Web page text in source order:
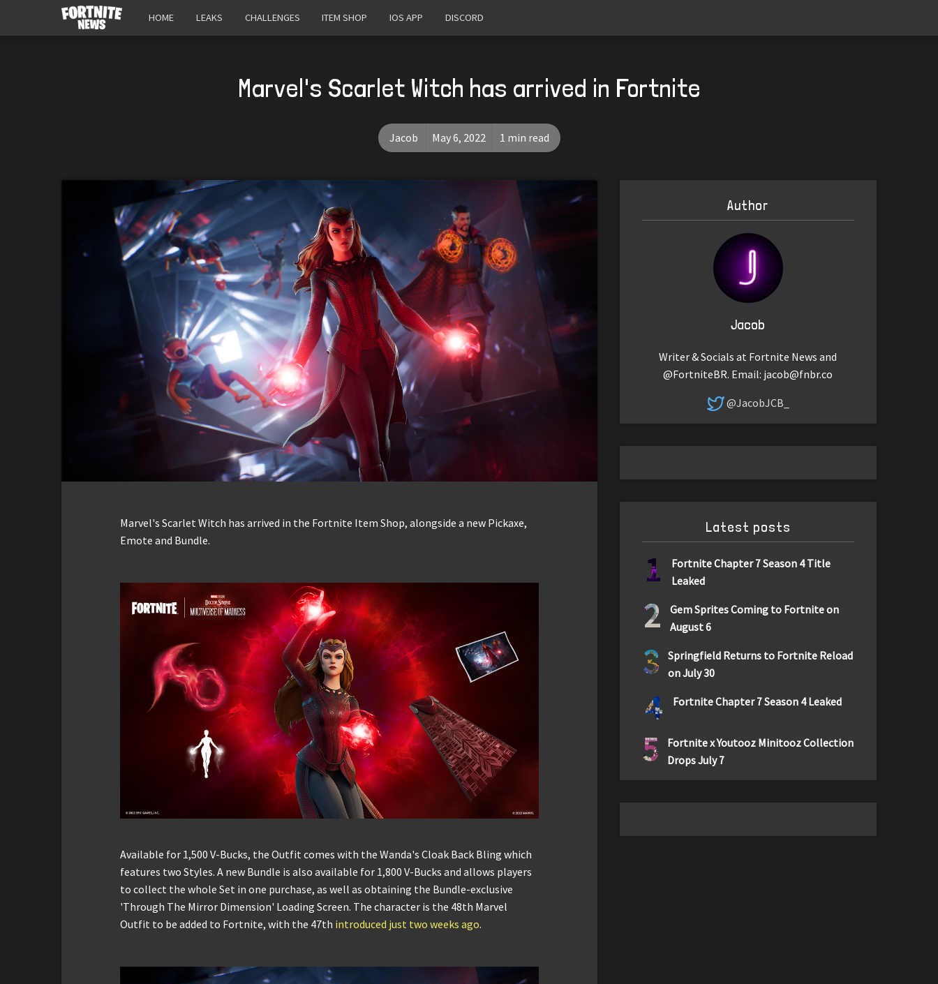
HOME LEAKS CHALLENGES ITEM SHOP IOS APP DISCORD
Marvel's Scarlet Witch has arrived in Fortnite
Jacob May 6, 2022 1 min read
Marvel's Scarlet Witch has arrived in the Fortnite Item Shop, alongside a new Pickaxe,
Emote and Bundle.
Available for 1,500 V-Bucks, the Outfit comes with the Wanda's Cloak Back Bling which
features two Styles. A new Bundle is also available for 1,800 V-Bucks and allows players
to collect the whole Set in one purchase, as well as obtaining the Bundle-exclusive
'Through The Mirror Dimension' Loading Screen. The character is the 48th Marvel
Outfit to be added to Fortnite, with the 47th introduced just two weeks ago.
Author
Jacob
Writer & Socials at Fortnite News and
@FortniteBR. Email: jacob@fnbr.co
@JacobJCB_
Latest posts
1
Fortnite Chapter 7 Season 4 Title
Leaked
2
Gem Sprites Coming to Fortnite on
August 6
3
Springfield Returns to Fortnite Reload
on July 30
4 Fortnite Chapter 7 Season 4 Leaked
5
Fortnite x Youtooz Minitooz Collection
Drops July 7